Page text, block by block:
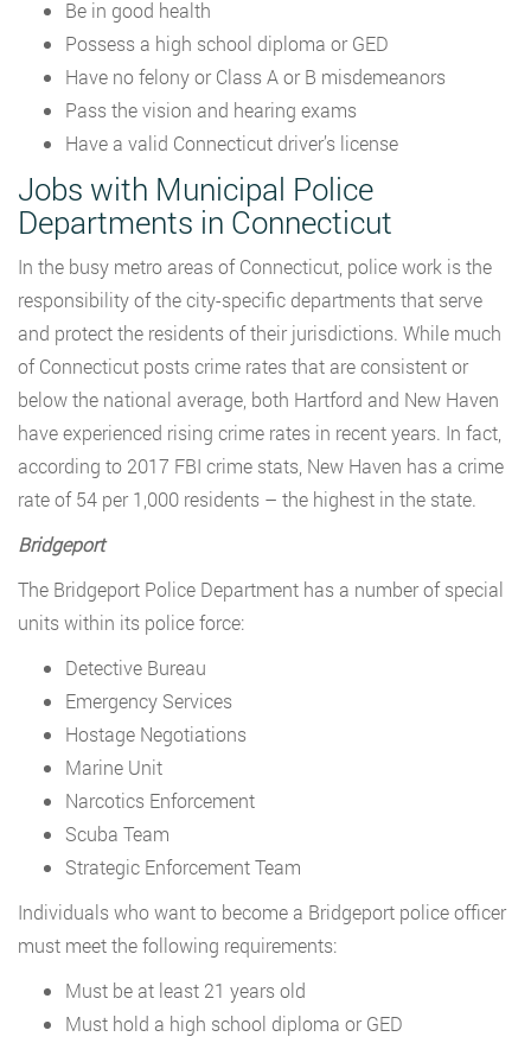
Be in good health
Possess a high school diploma or GED
Have no felony or Class A or B misdemeanors
Pass the vision and hearing exams
Have a valid Connecticut driver’s license
Jobs with Municipal Police
Departments in Connecticut
In the busy metro areas of Connecticut, police work is the
responsibility of the city-specific departments that serve
and protect the residents of their jurisdictions. While much
of Connecticut posts crime rates that are consistent or
below the national average, both Hartford and New Haven
have experienced rising crime rates in recent years. In fact,
according to 2017 FBI crime stats, New Haven has a crime
rate of 54 per 1,000 residents – the highest in the state.
Bridgeport
The Bridgeport Police Department has a number of special
units within its police force:
Detective Bureau
Emergency Services
Hostage Negotiations
Marine Unit
Narcotics Enforcement
Scuba Team
Strategic Enforcement Team
Individuals who want to become a Bridgeport police officer
must meet the following requirements:
Must be at least 21 years old
Must hold a high school diploma or GED